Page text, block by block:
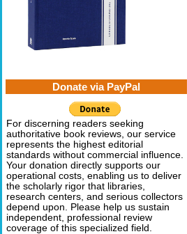
Donate via PayPal
For discerning readers seeking
authoritative book reviews, our service
represents the highest editorial
standards without commercial influence.
Your donation directly supports our
operational costs, enabling us to deliver
the scholarly rigor that libraries,
research centers, and serious collectors
depend upon. Please help us sustain
independent, professional review
coverage of this specialized field.